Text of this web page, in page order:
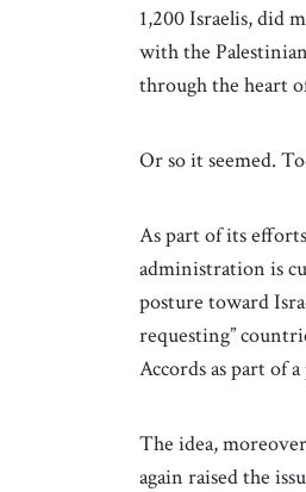
1,200 Israelis, did
with the
through the heart
Or so it seemed.
As part of its
administration is
posture toward
requesting”
Accords as part of
The idea,
again raised the